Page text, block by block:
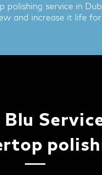
service in
and increase it life for